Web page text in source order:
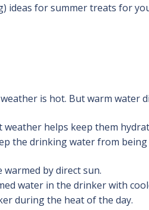
ideas for summer treats for
is hot. But warm water
helps keep them
the drinking water from
by direct sun.
water in the drinker with
during the heat of the day.